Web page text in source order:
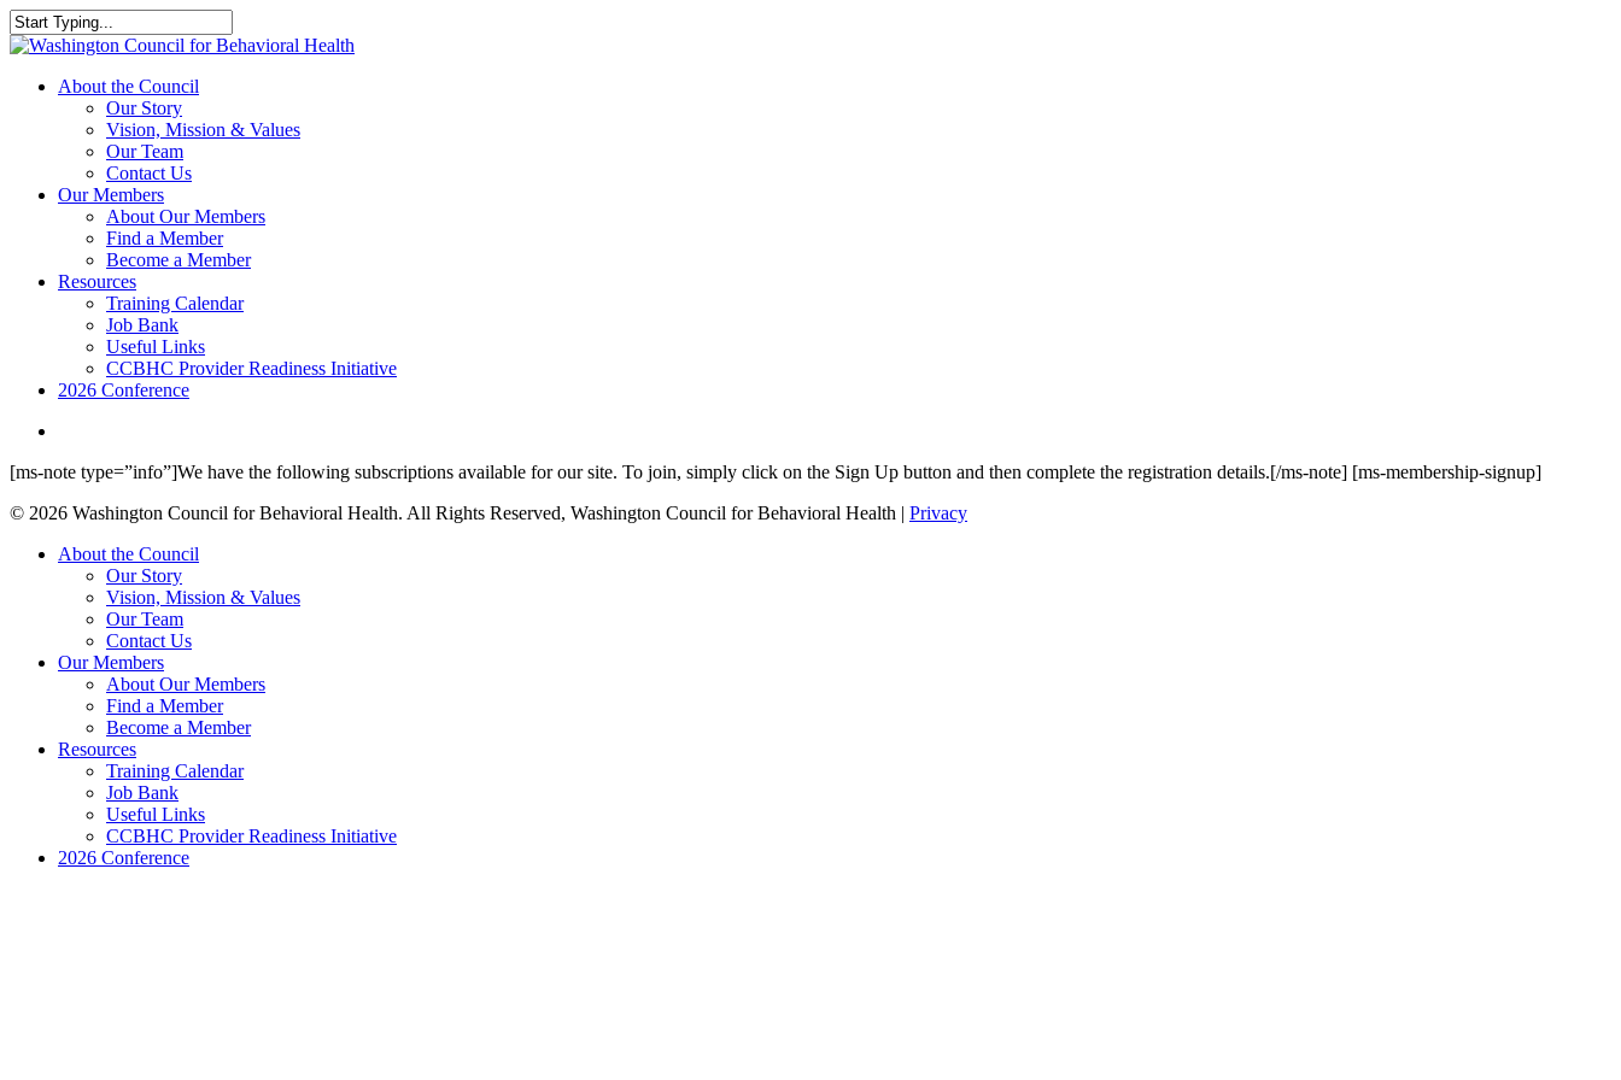
Skip
to
content
Close
search
Menu
About the Council
Our Story
Vision, Mission & Values
Our Team
Contact Us
Our Members
About Our Members
Find a Member
Become a Member
Resources
Training Calendar
Job Bank
Useful Links
CCBHC Provider Readiness Initiative
2026 Conference
[ms-note type=”info”]We have the following subscriptions available for our site. To join, simply click on the Sign Up button and then complete the registration details.[/ms-note] [ms-membership-signup]
© 2026 Washington Council for Behavioral Health. All Rights Reserved, Washington Council for Behavioral Health | Privacy
Close
About the Council
Our Story
Vision, Mission & Values
Our Team
Contact Us
Our Members
About Our Members
Find a Member
Become a Member
Resources
Training Calendar
Job Bank
Useful Links
CCBHC Provider Readiness Initiative
2026 Conference